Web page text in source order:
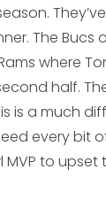
The Bucs
where
half.
is a much
every bit
MVP to